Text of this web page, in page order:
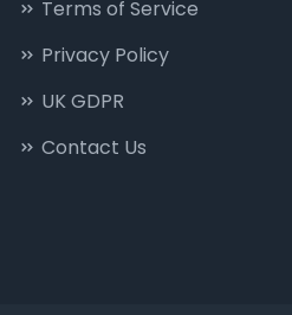
Terms of Service
Privacy Policy
UK GDPR
Contact Us